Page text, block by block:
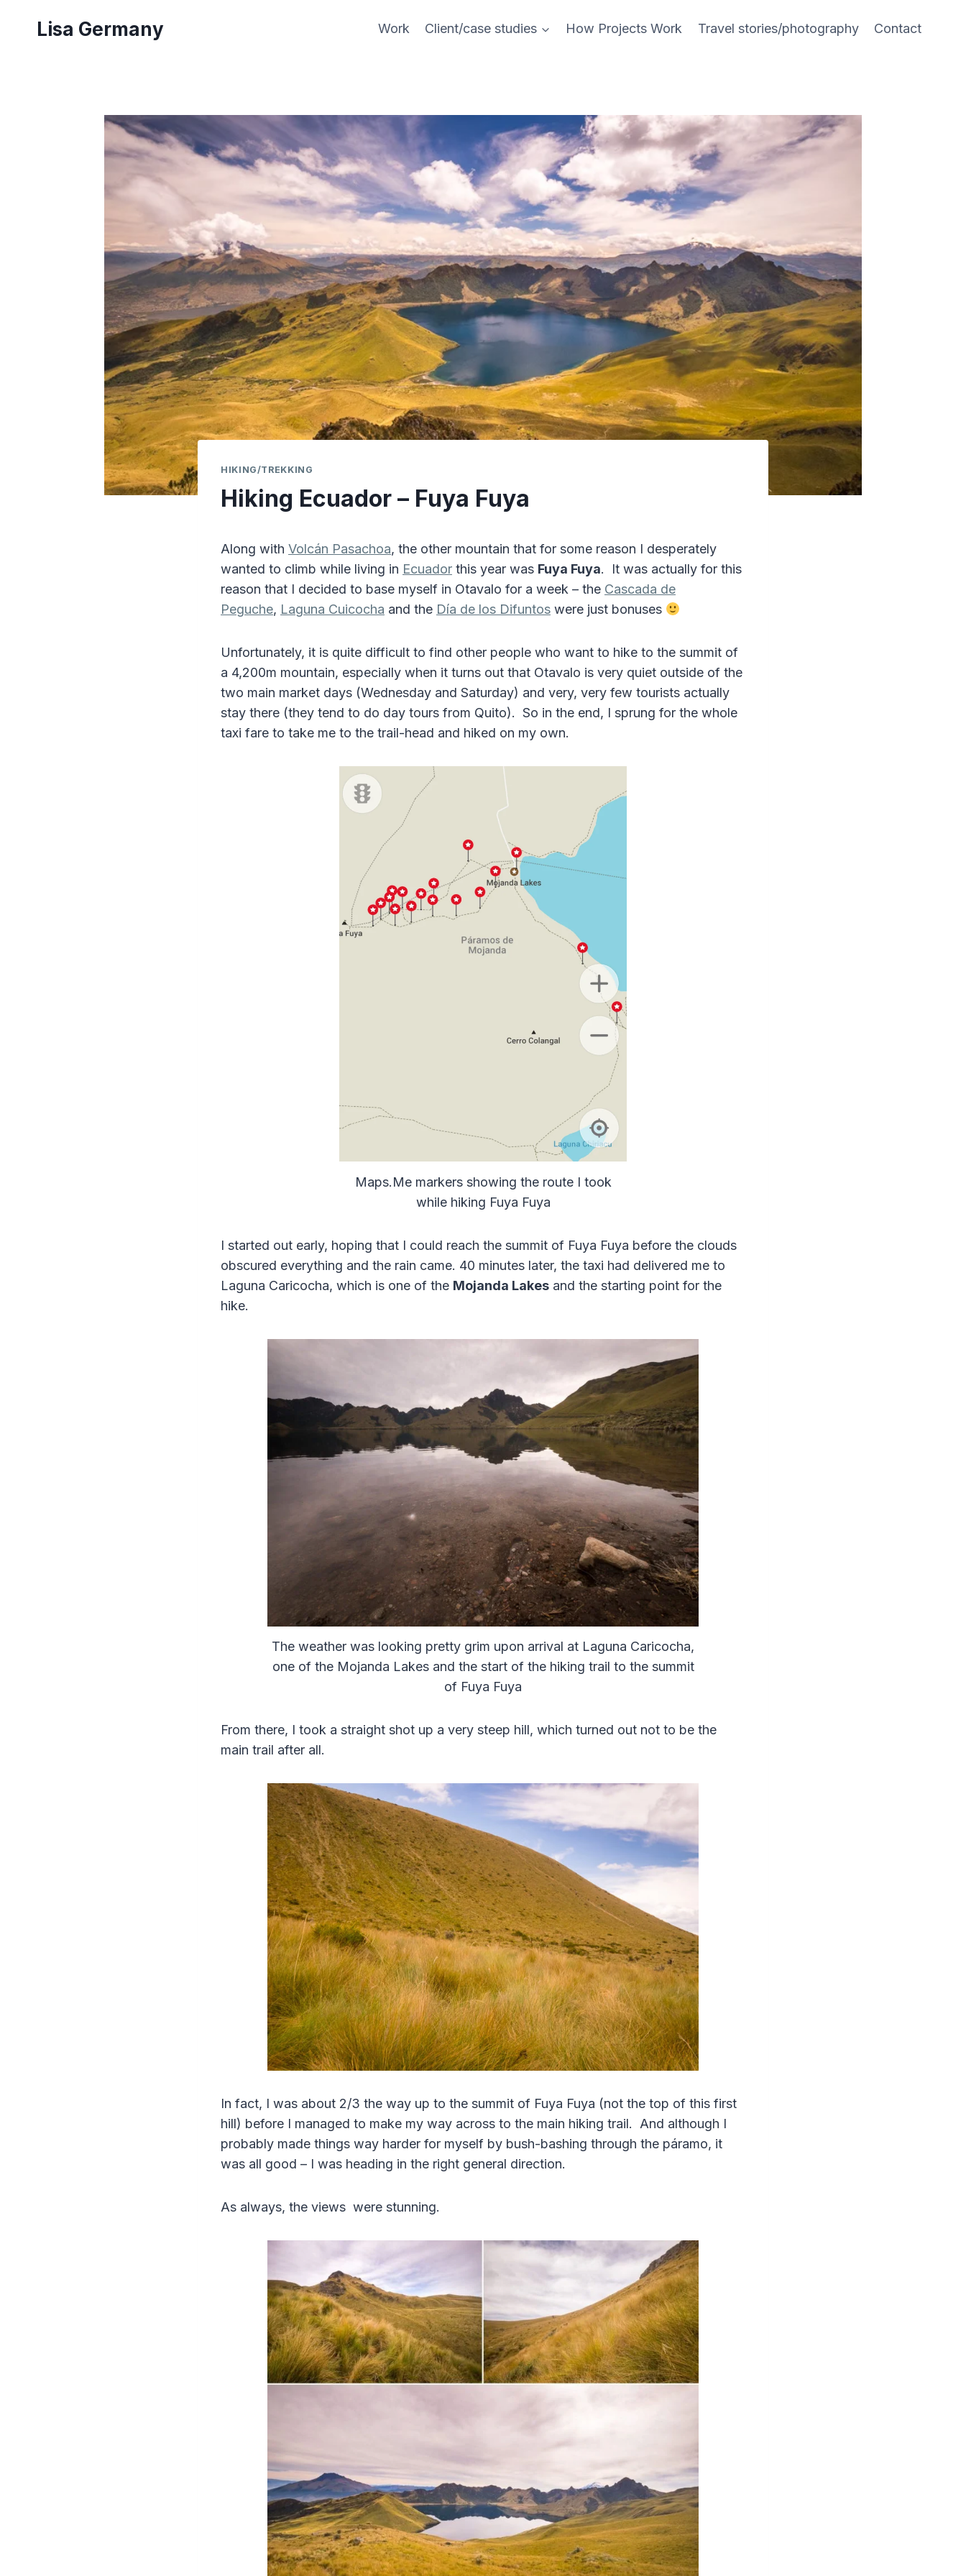
Lisa Germany Work Client/case studies How Projects Work Travel stories/photography Contact
HIKING/TREKKING
Hiking Ecuador – Fuya Fuya
Along with Volcán Pasachoa, the other mountain that for some reason I desperately
wanted to climb while living in Ecuador this year was Fuya Fuya. It was actually for this
reason that I decided to base myself in Otavalo for a week – the Cascada de
Peguche, Laguna Cuicocha and the Día de los Difuntos were just bonuses
Unfortunately, it is quite difficult to find other people who want to hike to the summit of
a 4,200m mountain, especially when it turns out that Otavalo is very quiet outside of the
two main market days (Wednesday and Saturday) and very, very few tourists actually
stay there (they tend to do day tours from Quito). So in the end, I sprung for the whole
taxi fare to take me to the trail-head and hiked on my own.
Maps.Me markers showing the route I took
while hiking Fuya Fuya
I started out early, hoping that I could reach the summit of Fuya Fuya before the clouds
obscured everything and the rain came. 40 minutes later, the taxi had delivered me to
Laguna Caricocha, which is one of the Mojanda Lakes and the starting point for the
hike.
The weather was looking pretty grim upon arrival at Laguna Caricocha,
one of the Mojanda Lakes and the start of the hiking trail to the summit
of Fuya Fuya
From there, I took a straight shot up a very steep hill, which turned out not to be the
main trail after all.
In fact, I was about 2/3 the way up to the summit of Fuya Fuya (not the top of this first
hill) before I managed to make my way across to the main hiking trail. And although I
probably made things way harder for myself by bush-bashing through the páramo, it
was all good – I was heading in the right general direction.
As always, the views were stunning.